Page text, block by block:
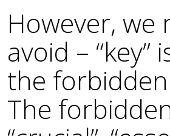
However, we
avoid – “key”
the
The